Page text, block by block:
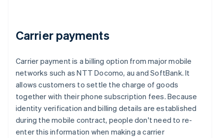
Carrier payments
Carrier payment is a billing option from major mobile
networks such as NTT Docomo, au and SoftBank. It
allows customers to settle the charge of goods
together with their phone subscription fees. Because
identity verification and billing details are established
during the mobile contract, people don't need to re-
enter this information when making a carrier